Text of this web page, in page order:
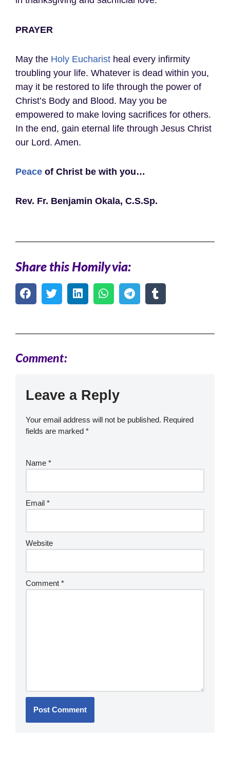
PRAYER
May the Holy Eucharist heal every infirmity
troubling your life. Whatever is dead within you,
may it be restored to life through the power of
Christ’s Body and Blood. May you be
empowered to make loving sacrifices for others.
In the end, gain eternal life through Jesus Christ
our Lord. Amen.
Peace of Christ be with you…
Rev. Fr. Benjamin Okala, C.S.Sp.
Share this Homily via:
Comment:
Leave a Reply
Your email address will not be published. Required
fields are marked *
Name *
Email *
Website
Comment *